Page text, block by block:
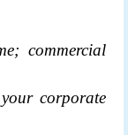
commercial
corporate